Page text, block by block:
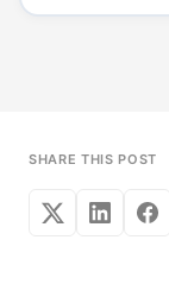
SHARE THIS POST